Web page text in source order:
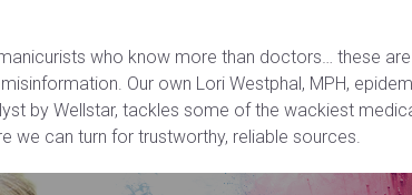
who know more than doctors… these
Our own Lori Westphal, MPH,
by Wellstar, tackles some of the wackiest
we can turn for trustworthy, reliable sources.